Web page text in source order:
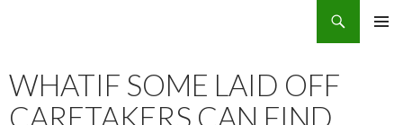
CONTENT
WHATIF SOME LAID OFF
CARETAKERS CAN FIND